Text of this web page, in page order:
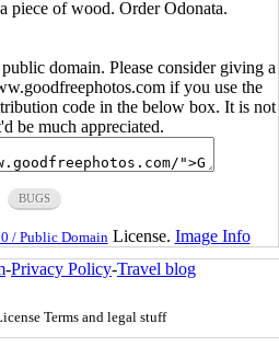
piece of wood. Order Odonata.
domain. Please consider giving a
if you use the
code in the below box. It is not
be much appreciated.
BUGS
/ Public Domain License. Image Info
-Privacy Policy-Travel blog
Terms and legal stuff